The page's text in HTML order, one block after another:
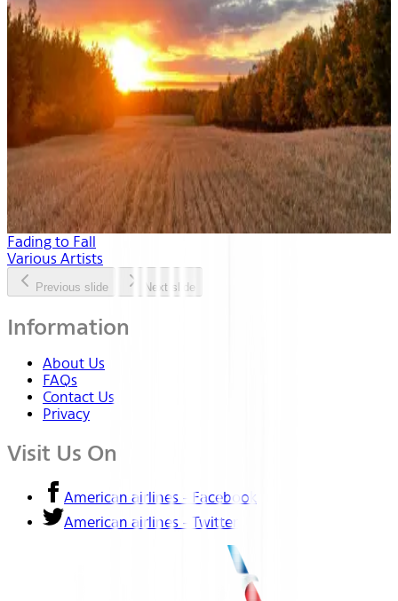
Fading to Fall
Various Artists
Previous slide Next slide
Information
About Us
FAQs
Contact Us
Privacy
Visit Us On
American airlines - Facebook
American airlines - Twitter